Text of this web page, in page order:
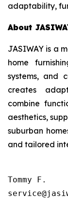
adaptability,
About
JASIWAY is a
home
systems, and
creates
combine
aesthetics,
suburban
and tailored
Tommy F.